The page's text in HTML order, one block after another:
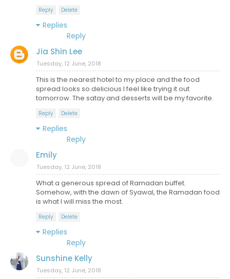
Reply Delete
Replies
Reply
Jia Shin Lee
Tuesday, 12 June, 2018
This is the nearest hotel to my place and the food
spread looks so delicious I feel like trying it out
tomorrow. The satay and desserts will be my favorite.
Reply Delete
Replies
Reply
Emily
Tuesday, 12 June, 2018
What a generous spread of Ramadan buffet.
Somehow, with the dawn of Syawal, the Ramadan food
is what I will miss the most.
Reply Delete
Replies
Reply
Sunshine Kelly
Tuesday, 12 June, 2018